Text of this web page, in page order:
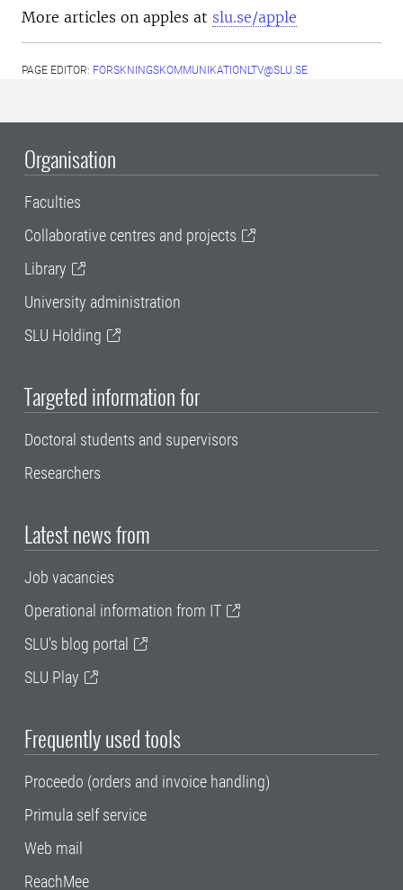
More articles on apples at slu.se/apple
PAGE EDITOR: FORSKNINGSKOMMUNIKATIONLTV@SLU.SE
Organisation
Faculties
Collaborative centres and projects
Library
University administration
SLU Holding
Targeted information for
Doctoral students and supervisors
Researchers
Latest news from
Job vacancies
Operational information from IT
SLU's blog portal
SLU Play
Frequently used tools
Proceedo (orders and invoice handling)
Primula self service
Web mail
ReachMee